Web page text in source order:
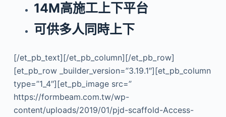
14M高施工上下平台
可供多人同時上下
[/et_pb_text][/et_pb_column][/et_pb_row]
[et_pb_row _builder_version=”3.19.1″][et_pb_column
type=”1_4″][et_pb_image src=”
https://formbeam.com.tw/wp-
content/uploads/2019/01/pjd-scaffold-Access-